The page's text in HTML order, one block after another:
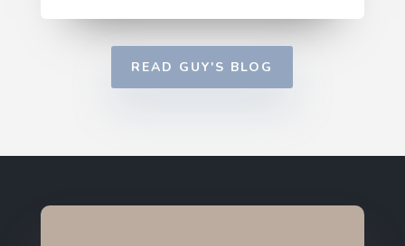
READ GUY'S BLOG